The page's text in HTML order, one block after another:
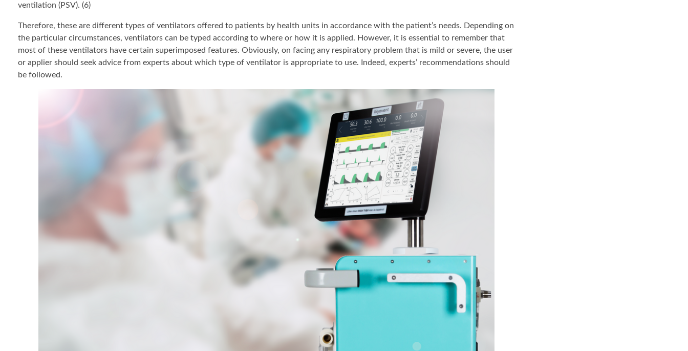
ventilation (PSV). (6)
Therefore, these are different types of ventilators offered to patients by health units in accordance with the patient’s needs. Depending on
the particular circumstances, ventilators can be typed according to where or how it is applied. However, it is essential to remember that
most of these ventilators have certain superimposed features. Obviously, on facing any respiratory problem that is mild or severe, the user
or applier should seek advice from experts about which type of ventilator is appropriate to use. Indeed, experts’ recommendations should
be followed.